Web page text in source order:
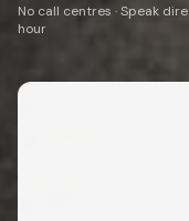
No call centres · Speak
hour